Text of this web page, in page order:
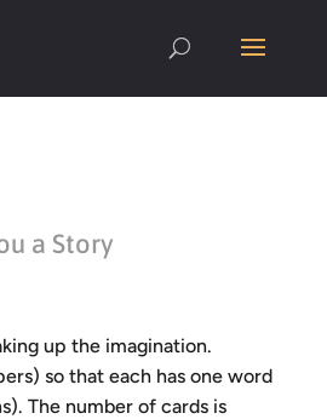
a Story
up the imagination.
so that each has one word
The number of cards is